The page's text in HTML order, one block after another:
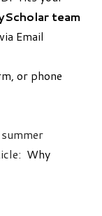
team
via Email
, or phone
Why